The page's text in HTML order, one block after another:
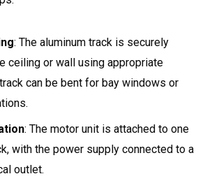
: The aluminum track is securely
ceiling or wall using appropriate
can be bent for bay windows or
: The motor unit is attached to one
with the power supply connected to a
outlet.